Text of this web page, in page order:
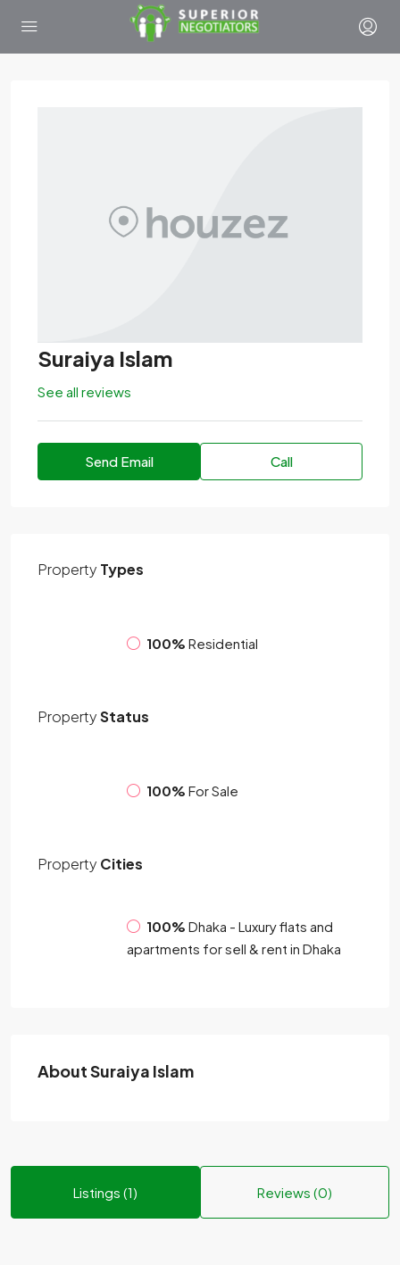
Suraiya Islam
See all reviews
Send Email Call
Property Types
100% Residential
PropertyStatus
100% For Sale
Property Cities
100% Dhaka - Luxury flats and
apartments for sell & rent in Dhaka
About Suraiya Islam
Listings (1) Reviews (0)